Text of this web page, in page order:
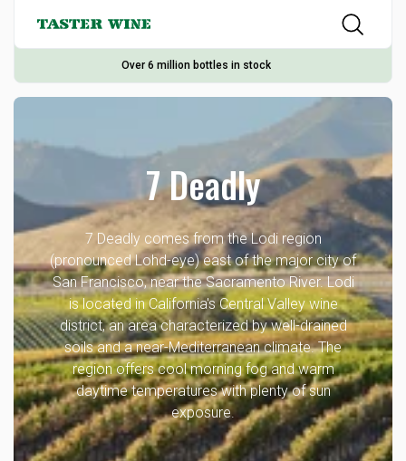
Over 6 million bottles in stock
7 Deadly
7 Deadly comes from the Lodi region
(pronounced Lohd-eye) east of the major city of
San Francisco, near the Sacramento River. Lodi
is located in California's Central Valley wine
district, an area characterized by well-drained
soils and a near-Mediterranean climate. The
region offers cool morning fog and warm
daytime temperatures with plenty of sun
exposure.